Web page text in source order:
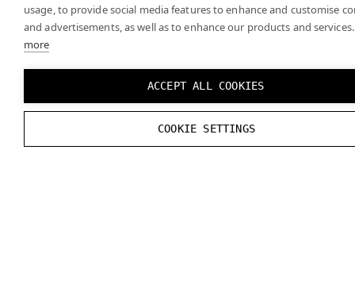
usage, to provide social media features to enhance and customise
and advertisements, as well as to enhance our products and services.
more
ACCEPT ALL COOKIES
COOKIE SETTINGS